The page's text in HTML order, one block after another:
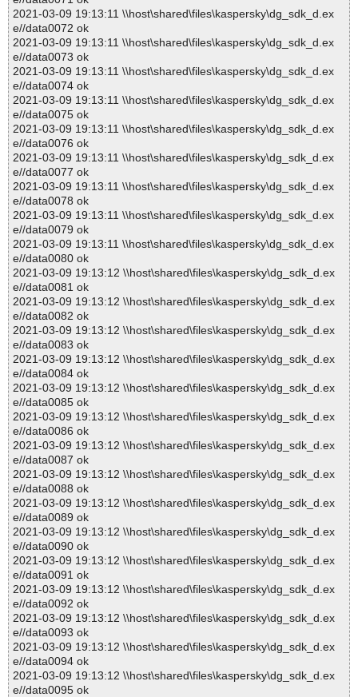
2021-03-09 19:13:11 \\host\shared\files\kaspersky\dg_sdk_d.ex
e//data0072 ok
2021-03-09 19:13:11 \\host\shared\files\kaspersky\dg_sdk_d.ex
e//data0073 ok
2021-03-09 19:13:11 \\host\shared\files\kaspersky\dg_sdk_d.ex
e//data0074 ok
2021-03-09 19:13:11 \\host\shared\files\kaspersky\dg_sdk_d.ex
e//data0075 ok
2021-03-09 19:13:11 \\host\shared\files\kaspersky\dg_sdk_d.ex
e//data0076 ok
2021-03-09 19:13:11 \\host\shared\files\kaspersky\dg_sdk_d.ex
e//data0077 ok
2021-03-09 19:13:11 \\host\shared\files\kaspersky\dg_sdk_d.ex
e//data0078 ok
2021-03-09 19:13:11 \\host\shared\files\kaspersky\dg_sdk_d.ex
e//data0079 ok
2021-03-09 19:13:11 \\host\shared\files\kaspersky\dg_sdk_d.ex
e//data0080 ok
2021-03-09 19:13:12 \\host\shared\files\kaspersky\dg_sdk_d.ex
e//data0081 ok
2021-03-09 19:13:12 \\host\shared\files\kaspersky\dg_sdk_d.ex
e//data0082 ok
2021-03-09 19:13:12 \\host\shared\files\kaspersky\dg_sdk_d.ex
e//data0083 ok
2021-03-09 19:13:12 \\host\shared\files\kaspersky\dg_sdk_d.ex
e//data0084 ok
2021-03-09 19:13:12 \\host\shared\files\kaspersky\dg_sdk_d.ex
e//data0085 ok
2021-03-09 19:13:12 \\host\shared\files\kaspersky\dg_sdk_d.ex
e//data0086 ok
2021-03-09 19:13:12 \\host\shared\files\kaspersky\dg_sdk_d.ex
e//data0087 ok
2021-03-09 19:13:12 \\host\shared\files\kaspersky\dg_sdk_d.ex
e//data0088 ok
2021-03-09 19:13:12 \\host\shared\files\kaspersky\dg_sdk_d.ex
e//data0089 ok
2021-03-09 19:13:12 \\host\shared\files\kaspersky\dg_sdk_d.ex
e//data0090 ok
2021-03-09 19:13:12 \\host\shared\files\kaspersky\dg_sdk_d.ex
e//data0091 ok
2021-03-09 19:13:12 \\host\shared\files\kaspersky\dg_sdk_d.ex
e//data0092 ok
2021-03-09 19:13:12 \\host\shared\files\kaspersky\dg_sdk_d.ex
e//data0093 ok
2021-03-09 19:13:12 \\host\shared\files\kaspersky\dg_sdk_d.ex
e//data0094 ok
2021-03-09 19:13:12 \\host\shared\files\kaspersky\dg_sdk_d.ex
e//data0095 ok